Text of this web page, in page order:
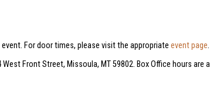
For door times, please visit the appropriate event page.
Front Street, Missoula, MT 59802. Box Office hours are